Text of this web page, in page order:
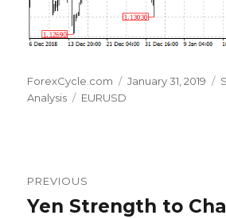
Author
ForexCycle.com
Posted
January 31, 2019
Analysis
Tags
EURUSD
navigation
PREVIOUS
Previous
Yen Strength to